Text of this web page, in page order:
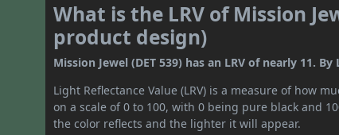
What is the LRV of Mission
product design)
Mission Jewel (DET 539) has an LRV of nearly 11.
Light Reflectance Value (LRV) is a measure of how
on a scale of 0 to 100, with 0 being pure black and
the color reflects and the lighter it will appear.